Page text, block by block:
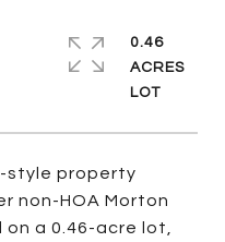
style property
non-HOA Morton
a 0.46-acre lot,
0.46
ACRES